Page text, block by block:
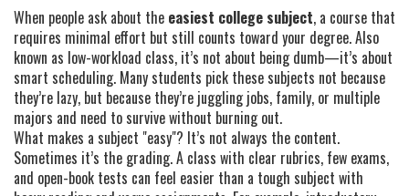
When people ask about the easiest college subject, a course that
requires minimal effort but still counts toward your degree. Also
known as low-workload class, it’s not about being dumb—it’s about
smart scheduling. Many students pick these subjects not because
they’re lazy, but because they’re juggling jobs, family, or multiple
majors and need to survive without burning out.
What makes a subject "easy"? It’s not always the content.
Sometimes it’s the grading. A class with clear rubrics, few exams,
and open-book tests can feel easier than a tough subject with